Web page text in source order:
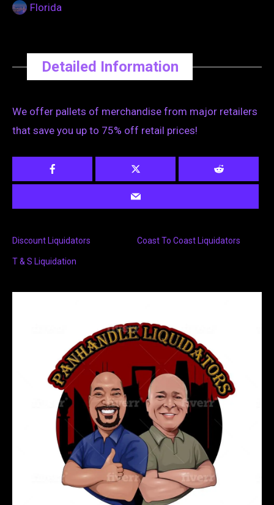
Florida
Detailed Information
We offer pallets of merchandise from major retailers
that save you up to 75% off retail prices!
Discount Liquidators Coast To Coast Liquidators
T & S Liquidation